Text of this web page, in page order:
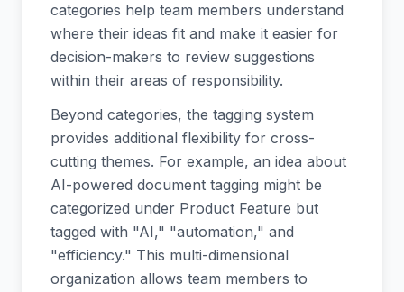
categories help team members understand
where their ideas fit and make it easier for
decision-makers to review suggestions
within their areas of responsibility.
Beyond categories, the tagging system
provides additional flexibility for cross-
cutting themes. For example, an idea about
AI-powered document tagging might be
categorized under Product Feature but
tagged with "AI," "automation," and
"efficiency." This multi-dimensional
organization allows team members to